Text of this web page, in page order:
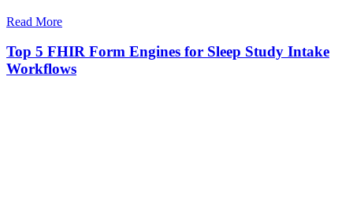
Read More
Top 5 FHIR Form Engines for Sleep Study Intake
Workflows